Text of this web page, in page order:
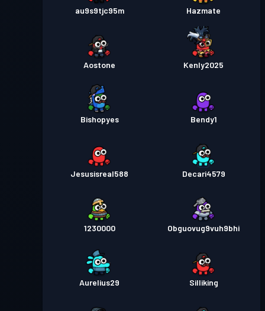
au9s9tjc95m Hazmate
Aostone Kenly2025
Bishopyes Bendy1
Jesusisreal588 Decari4579
1230000 Obguovug9vuh9bhi
Aurelius29 Silliking